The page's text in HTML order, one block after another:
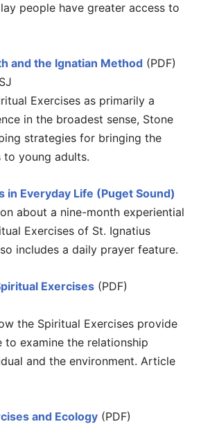
people have greater access to
and the Ignatian Method (PDF)
Exercises as primarily a
in the broadest sense, Stone
strategies for bringing the
to young adults.
in Everyday Life (Puget Sound)
about a nine-month experiential
Exercises of St. Ignatius
includes a daily prayer feature.
Exercises (PDF)
the Spiritual Exercises provide
to examine the relationship
and the environment. Article
and Ecology (PDF)